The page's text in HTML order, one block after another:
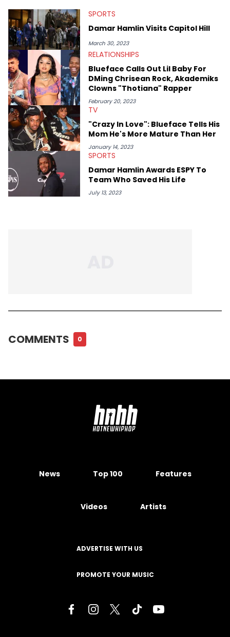
Mount Royal University in Calgary before that. She's
passionate about helping others heal through storytelling, and
shares much more about her life on Instagram @hayleyhynes.
SPORTS
Damar Hamlin Visits Capitol Hill
March 30, 2023
RELATIONSHIPS
Blueface Calls Out Lil Baby For
DMing Chrisean Rock, Akademiks
Clowns "Thotiana" Rapper
February 20, 2023
TV
"Crazy In Love": Blueface Tells His
Mom He's More Mature Than Her
January 14, 2023
SPORTS
Damar Hamlin Awards ESPY To
Team Who Saved His Life
July 13, 2023
COMMENTS 0
News Top 100 Features
Videos Artists
ADVERTISE WITH US
PROMOTE YOUR MUSIC